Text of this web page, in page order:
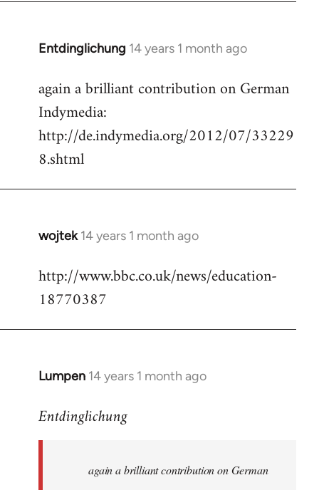
Entdinglichung 14 years 1 month ago
In
to
Welcome
libcom.org
again a brilliant contribution on German
Indymedia:
http://de.indymedia.org/2012/07/33229
8.shtml
wojtek 14 years 1 month ago
In
to
Welcome
libcom.org
http://www.bbc.co.uk/news/education-
18770387
Lumpen 14 years 1 month ago
In
to
libcom.org
Entdinglichung
again a brilliant contribution on German